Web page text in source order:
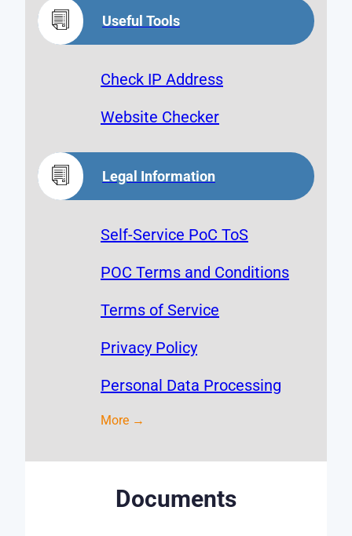
Useful Tools
Check IP Address
Website Checker
Legal Information
Self-Service PoC ToS
POC Terms and Conditions
Terms of Service
Privacy Policy
Personal Data Processing
More →
Documents